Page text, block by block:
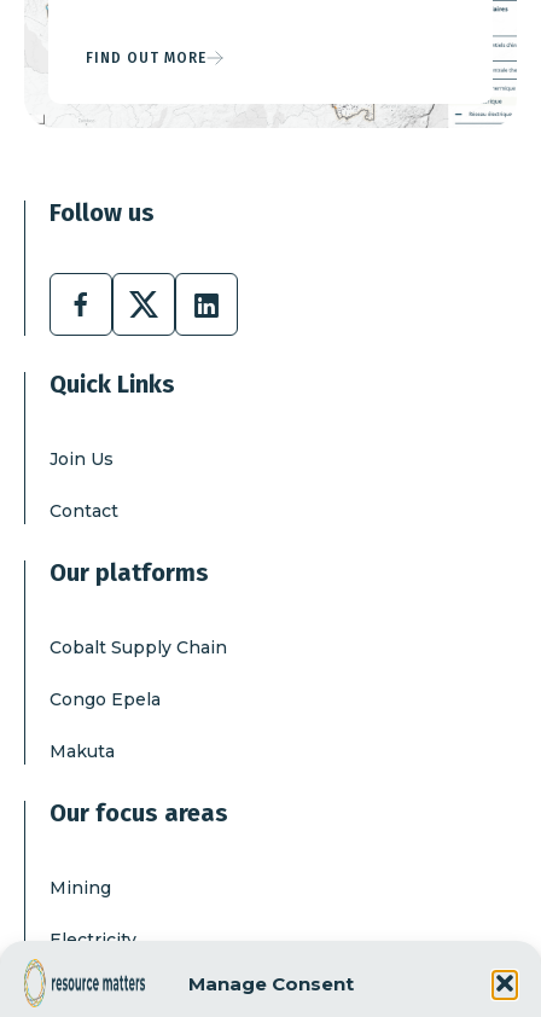
Manage Consent
FIND OUT MORE
Follow us
Facebook
X Linkedin
Quick Links
Join Us
Contact
Our platforms
Cobalt Supply Chain
Congo Epela
Makuta
Our focus areas
Mining
Electricity
Corruption